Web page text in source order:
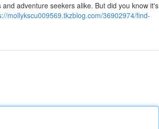
adventure seekers alike. But did you know it's
mollykscu009569.tkzblog.com/36902974/find-